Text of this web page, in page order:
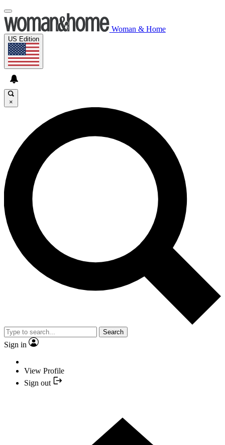
Woman & Home
US Edition
×
Search
Sign in
View Profile
Sign out